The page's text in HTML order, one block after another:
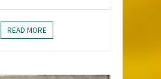
READ MORE